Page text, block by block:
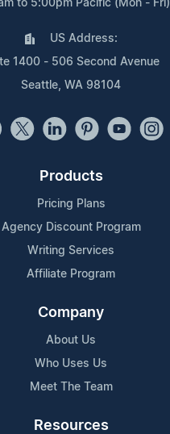
to 5:00pm Pacific (Mon - Fri)
US Address:
1400 - 506 Second Avenue
Seattle, WA 98104
Products
Pricing Plans
Agency Discount Program
Writing Services
Affiliate Program
Company
About Us
Who Uses Us
Meet The Team
Resources